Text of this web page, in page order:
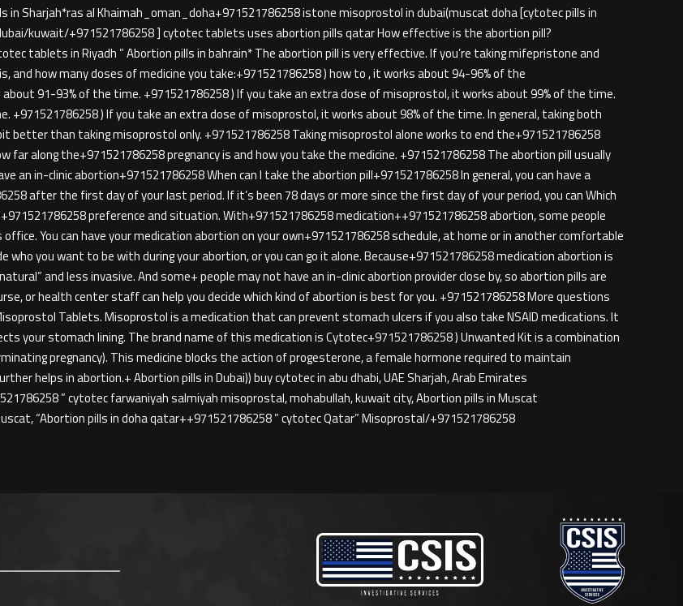
in Sharjah*ras al Khaimah_oman_doha+971521786258 istone misoprostol in dubai(muscat doha [cytotec pills in
kuwait/+971521786258 ] cytotec tablets uses abortion pills qatar How effective is the abortion pill?
tablets in Riyadh ” Abortion pills in bahrain* The abortion pill is very effective. If you’re taking mifepristone and
and how many doses of medicine you take:+971521786258 ) how to , it works about 94-96% of the
91-93% of the time. +971521786258 ) If you take an extra dose of misoprostol, it works about 99% of the time.
+971521786258 ) If you take an extra dose of misoprostol, it works about 98% of the time. In general, taking both
better than taking misoprostol only. +971521786258 Taking misoprostol alone works to end the+971521786258
along the+971521786258 pregnancy is and how you take the medicine. +971521786258 The abortion pill usually
an in-clinic abortion+971521786258 When can I take the abortion pill+971521786258 In general, you can have a
after the first day of your last period. If it’s been 78 days or more since the first day of your period, you can Which
preference and situation. With+971521786258 medication++971521786258 abortion, some people
You can have your medication abortion on your own+971521786258 schedule, at home or in another comfortable
who you want to be with during your abortion, or you can go it alone. Because+971521786258 medication abortion is
and less invasive. And some+ people may not have an in-clinic abortion provider close by, so abortion pills are
or health center staff can help you decide which kind of abortion is best for you. +971521786258 More questions
Tablets. Misoprostol is a medication that can prevent stomach ulcers if you also take NSAID medications. It
your stomach lining. The brand name of this medication is Cytotec+971521786258 ) Unwanted Kit is a combination
pregnancy). This medicine blocks the action of progesterone, a female hormone required to maintain
helps in abortion.+ Abortion pills in Dubai)) buy cytotec in abu dhabi, UAE Sharjah, Arab Emirates
” cytotec farwaniyah salmiyah misoprostal, mohabullah, kuwait city, Abortion pills in Muscat
“Abortion pills in doha qatar++971521786258 ” cytotec Qatar” Misoprostal/+971521786258